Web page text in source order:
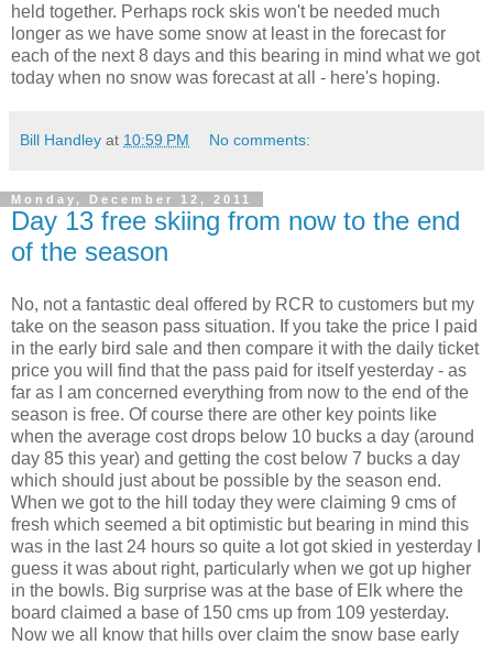
held together. Perhaps rock skis won't be needed much
longer as we have some snow at least in the forecast for
each of the next 8 days and this bearing in mind what we got
today when no snow was forecast at all - here's hoping.
Bill Handley at 10:59 PM No comments:
Monday, December 12, 2011
Day 13 free skiing from now to the end
of the season
No, not a fantastic deal offered by RCR to customers but my
take on the season pass situation. If you take the price I paid
in the early bird sale and then compare it with the daily ticket
price you will find that the pass paid for itself yesterday - as
far as I am concerned everything from now to the end of the
season is free. Of course there are other key points like
when the average cost drops below 10 bucks a day (around
day 85 this year) and getting the cost below 7 bucks a day
which should just about be possible by the season end.
When we got to the hill today they were claiming 9 cms of
fresh which seemed a bit optimistic but bearing in mind this
was in the last 24 hours so quite a lot got skied in yesterday I
guess it was about right, particularly when we got up higher
in the bowls. Big surprise was at the base of Elk where the
board claimed a base of 150 cms up from 109 yesterday.
Now we all know that hills over claim the snow base early